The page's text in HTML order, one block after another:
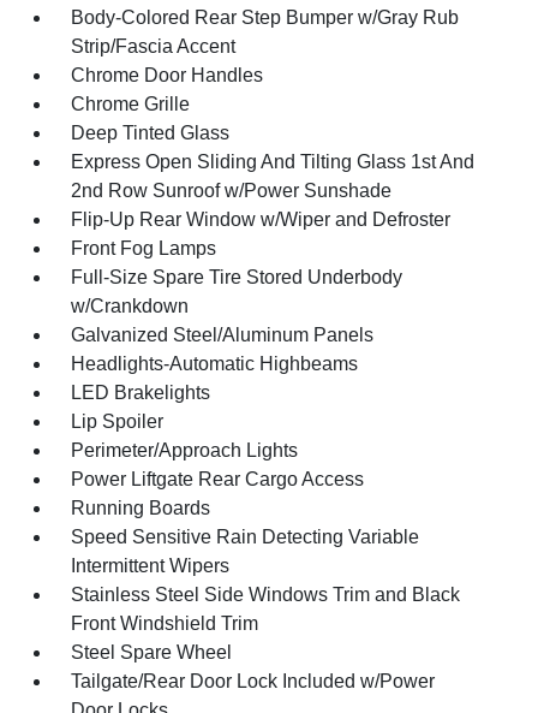
Body-Colored Rear Step Bumper w/Gray Rub
Strip/Fascia Accent
Chrome Door Handles
Chrome Grille
Deep Tinted Glass
Express Open Sliding And Tilting Glass 1st And
2nd Row Sunroof w/Power Sunshade
Flip-Up Rear Window w/Wiper and Defroster
Front Fog Lamps
Full-Size Spare Tire Stored Underbody
w/Crankdown
Galvanized Steel/Aluminum Panels
Headlights-Automatic Highbeams
LED Brakelights
Lip Spoiler
Perimeter/Approach Lights
Power Liftgate Rear Cargo Access
Running Boards
Speed Sensitive Rain Detecting Variable
Intermittent Wipers
Stainless Steel Side Windows Trim and Black
Front Windshield Trim
Steel Spare Wheel
Tailgate/Rear Door Lock Included w/Power